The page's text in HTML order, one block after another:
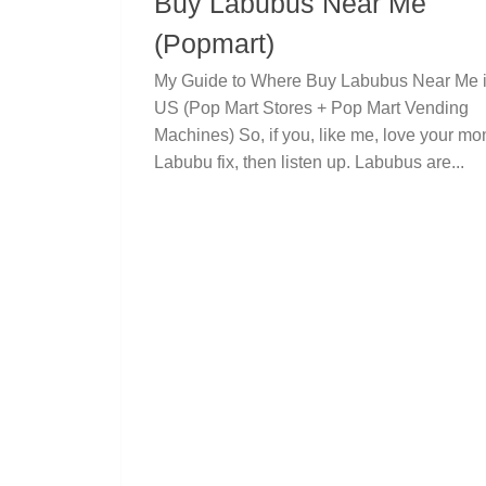
(Popmart)
My Guide to Where Buy Labubus Near Me
US (Pop Mart Stores + Pop Mart Vending
Machines) So, if you, like me, love your
Labubu fix, then listen up. Labubus are...